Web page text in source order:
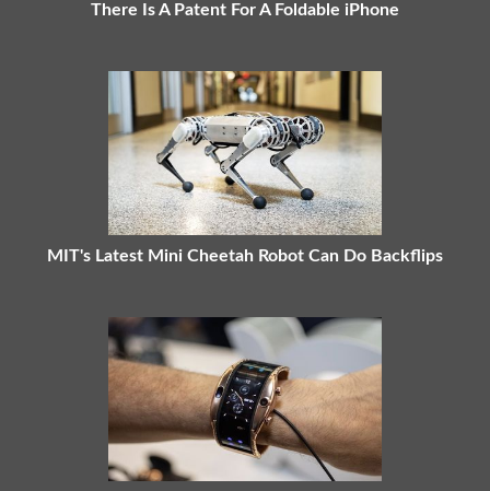
There Is A Patent For A Foldable iPhone
MIT's Latest Mini Cheetah Robot Can Do Backflips